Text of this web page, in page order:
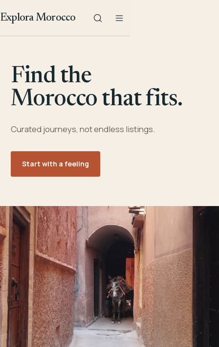
Explora Morocco
Find the
Morocco that fits.
Curated journeys, not endless listings.
Start with a feeling